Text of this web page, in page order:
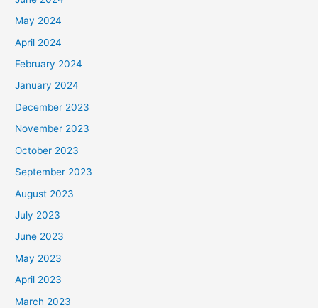
May 2024
April 2024
February 2024
January 2024
December 2023
November 2023
October 2023
September 2023
August 2023
July 2023
June 2023
May 2023
April 2023
March 2023